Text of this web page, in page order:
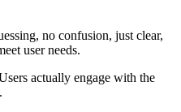
no confusion, just clear,
user needs.
actually engage with the